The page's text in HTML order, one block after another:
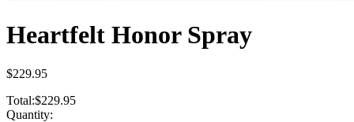
Heartfelt Honor Spray
$229.95
Total:$229.95
Quantity: